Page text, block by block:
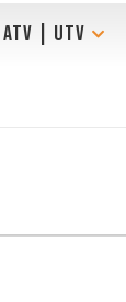
ATV | UTV